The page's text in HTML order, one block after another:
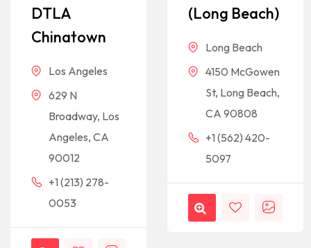
DTLA
Chinatown
Los Angeles
629 N
Broadway, Los
Angeles, CA
90012
+1 (213) 278-
0053
(Long Beach)
Long Beach
4150 McGowen
St, Long Beach,
CA 90808
+1 (562) 420-
5097